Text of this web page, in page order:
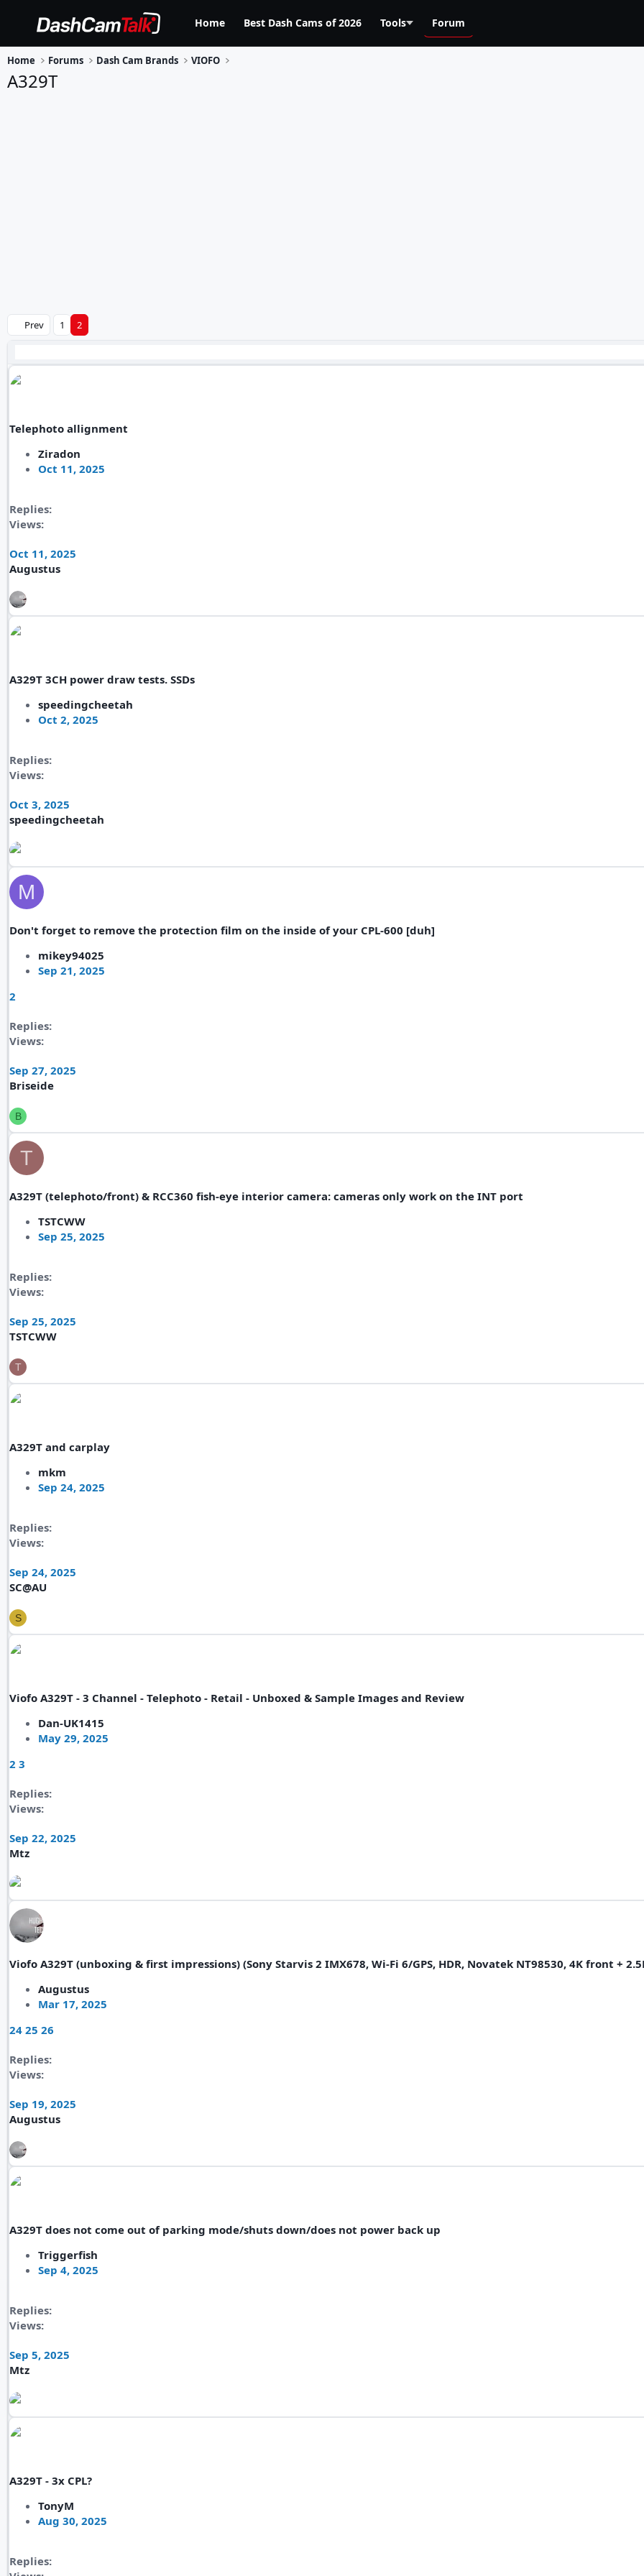
Home Best Dash Cams of 2026 Tools Forum
Home Forums Dash Cam Brands VIOFO
A329T
Prev 1 2
Telephoto allignment
Ziradon
Oct 11, 2025
Replies
Views
Oct 11, 2025
Augustus
A329T 3CH power draw tests. SSDs
speedingcheetah
Oct 2, 2025
Replies
Views
Oct 3, 2025
speedingcheetah
M
Don't forget to remove the protection film on the inside of your CPL-600 [duh]
mikey94025
Sep 21, 2025
2
Replies
Views
Sep 27, 2025
Briseide
B
T
A329T (telephoto/front) & RCC360 fish-eye interior camera: cameras only work on the INT port
TSTCWW
Sep 25, 2025
Replies
Views
Sep 25, 2025
TSTCWW
T
A329T and carplay
mkm
Sep 24, 2025
Replies
Views
Sep 24, 2025
SC@AU
S
Viofo A329T - 3 Channel - Telephoto - Retail - Unboxed & Sample Images and Review
Dan-UK1415
May 29, 2025
2 3
Replies
Views
Sep 22, 2025
Mtz
Viofo A329T (unboxing & first impressions) (Sony Starvis 2 IMX678, Wi-Fi 6/GPS, HDR, Novatek NT98530, 4K front +
Augustus
Mar 17, 2025
24 25 26
Replies
Views
Sep 19, 2025
Augustus
A329T does not come out of parking mode/shuts down/does not power back up
Triggerfish
Sep 4, 2025
Replies
Views
Sep 5, 2025
Mtz
A329T - 3x CPL?
TonyM
Aug 30, 2025
Replies